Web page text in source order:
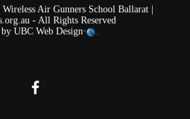
Air Gunners School Ballarat |
- All Rights Reserved
by UBC Web Design